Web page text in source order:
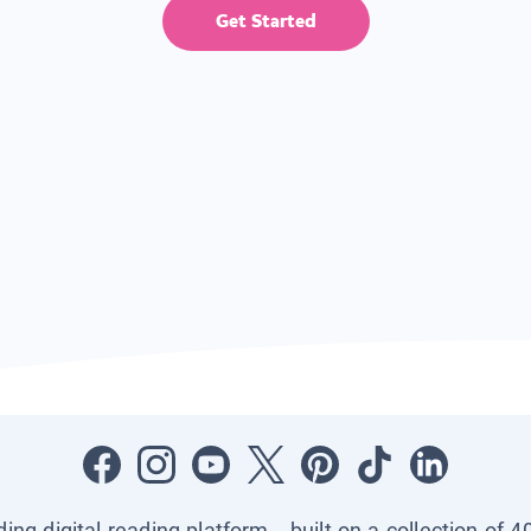
Get Started